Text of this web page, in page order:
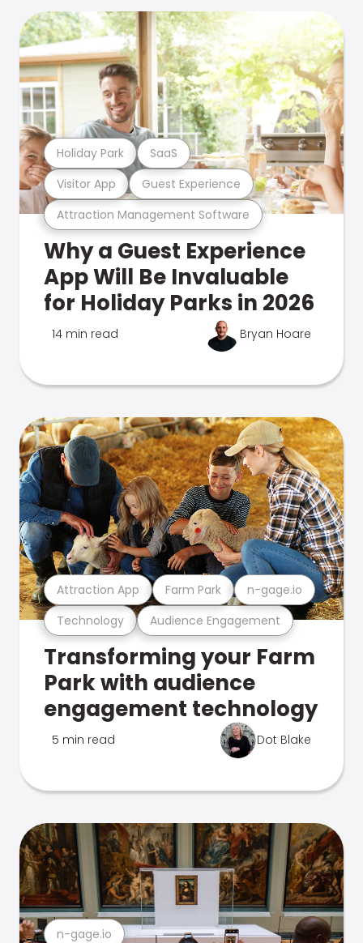
Attraction Management Software
Visitor App Guest Experience
Holiday Park SaaS
Why a Guest Experience
App Will Be Invaluable
for Holiday Parks in 2026
14 min read Bryan Hoare
Technology Audience Engagement
Attraction App Farm Park n-gage.io
Transforming your Farm
Park with audience
engagement technology
5 min read Dot Blake
n-gage.io